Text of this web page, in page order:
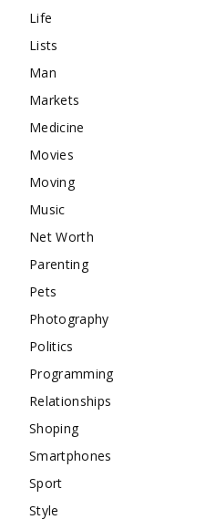
Life
Lists
Man
Markets
Medicine
Movies
Moving
Music
Net Worth
Parenting
Pets
Photography
Politics
Programming
Relationships
Shoping
Smartphones
Sport
Style